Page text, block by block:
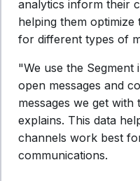
analytics inform their
helping them optimize
for different types of
"We use the
open messages and
messages we get with
explains. This data
channels work best
communications.